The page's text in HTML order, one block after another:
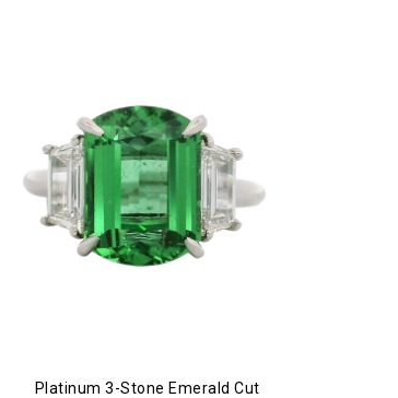
Platinum 3-Stone Emerald Cut